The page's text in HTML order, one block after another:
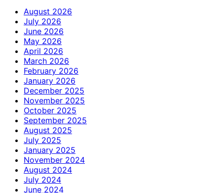
August 2026
July 2026
June 2026
May 2026
April 2026
March 2026
February 2026
January 2026
December 2025
November 2025
October 2025
September 2025
August 2025
July 2025
January 2025
November 2024
August 2024
July 2024
June 2024